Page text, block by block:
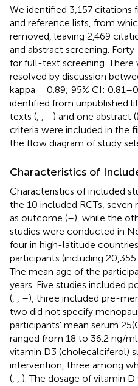
We identified 3,157 citations
and reference lists, from
removed, leaving 2,469
and abstract screening.
for full-text screening. There
resolved by discussion
kappa = 0.89; 95% CI:
identified from unpublished
texts (
–) and one abstract (
criteria were included in the
the flow diagram of study
Characteristics of
Characteristics of included
the 10 included RCTs,
as outcome (–), while the
studies were conducted in
four in high-latitude
participants (including
The mean age of the
years. Five studies included
(
–), three included pre-
two did not specify
participants' mean serum
ranged from 18 to 36.2 ng/
vitamin D3 (cholecalciferol)
intervention, three among
(
). The dosage of vitamin